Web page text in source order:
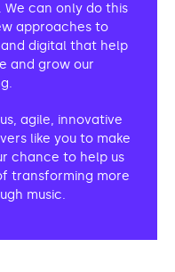
can only do this
approaches to
digital that help
and grow our
agile, innovative
like you to make
chance to help us
transforming more
music.